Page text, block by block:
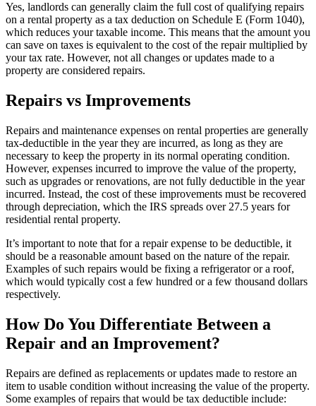
Yes, landlords can generally claim the full cost of qualifying repairs
on a rental property as a tax deduction on Schedule E (Form 1040),
which reduces your taxable income. This means that the amount you
can save on taxes is equivalent to the cost of the repair multiplied by
your tax rate. However, not all changes or updates made to a
property are considered repairs.
Repairs vs Improvements
Repairs and maintenance expenses on rental properties are generally
tax-deductible in the year they are incurred, as long as they are
necessary to keep the property in its normal operating condition.
However, expenses incurred to improve the value of the property,
such as upgrades or renovations, are not fully deductible in the year
incurred. Instead, the cost of these improvements must be recovered
through depreciation, which the IRS spreads over 27.5 years for
residential rental property.
It’s important to note that for a repair expense to be deductible, it
should be a reasonable amount based on the nature of the repair.
Examples of such repairs would be fixing a refrigerator or a roof,
which would typically cost a few hundred or a few thousand dollars
respectively.
How Do You Differentiate Between a
Repair and an Improvement?
Repairs are defined as replacements or updates made to restore an
item to usable condition without increasing the value of the property.
Some examples of repairs that would be tax deductible include: